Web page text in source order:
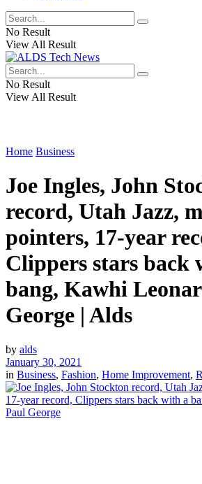
No Result
View All Result
No Result
View All Result
Home Business
Joe Ingles, John
record, Utah Jazz,
pointers, 17-year
Clippers stars back
bang, Kawhi
George | Alds
by alds
January 30, 2021
in Business, Fashion, Home Improvement,